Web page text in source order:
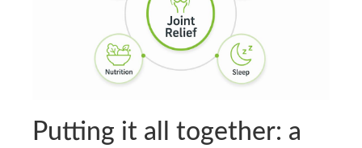
Putting it all together: a